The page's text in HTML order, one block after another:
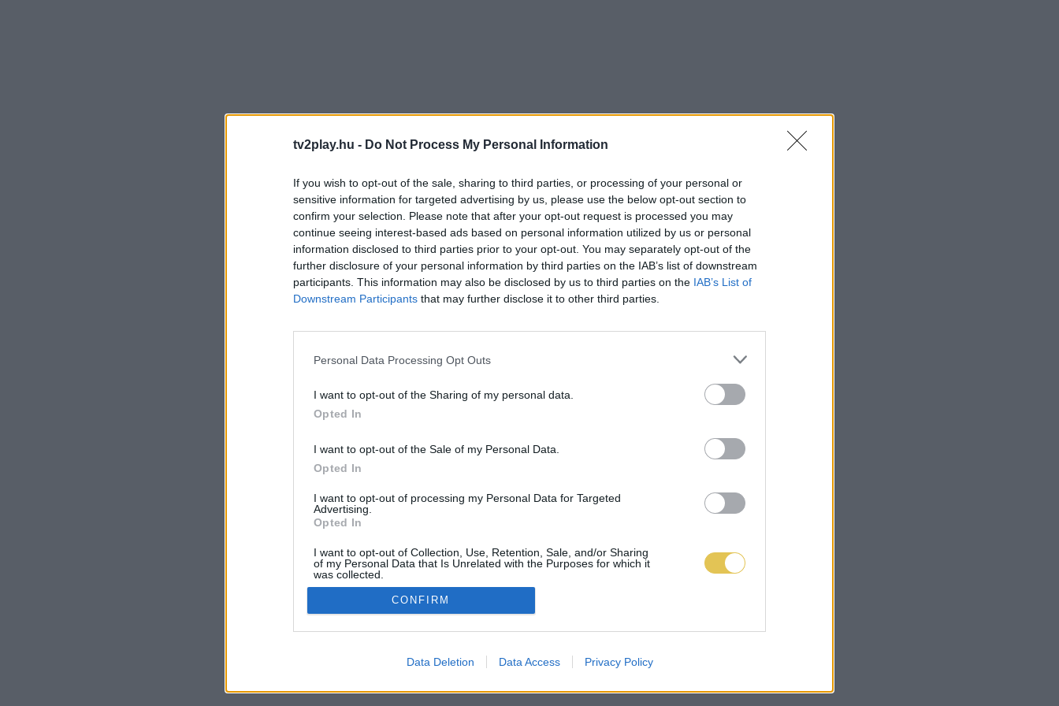
tv2play.hu - Do Not Process My Personal Information
If you wish to opt-out of the sale, sharing to third parties, or processing of your personal or
sensitive information for targeted advertising by us, please use the below opt-out section to
confirm your selection. Please note that after your opt-out request is processed you may
continue seeing interest-based ads based on personal information utilized by us or personal
information disclosed to third parties prior to your opt-out. You may separately opt-out of the
further disclosure of your personal information by third parties on the IAB’s list of downstream
participants. This information may also be disclosed by us to third parties on the IAB’s List of
Downstream Participants that may further disclose it to other third parties.
Personal Data Processing Opt Outs
I want to opt-out of the Sharing of my personal data.
Opted In
I want to opt-out of the Sale of my Personal Data.
Opted In
I want to opt-out of processing my Personal Data for Targeted
Advertising.
Opted In
I want to opt-out of Collection, Use, Retention, Sale, and/or Sharing
of my Personal Data that Is Unrelated with the Purposes for which it
was collected.
Opted Out
CONFIRM
Data Deletion Data Access Privacy Policy